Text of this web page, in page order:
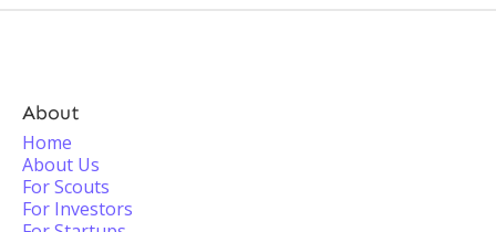
About
Home
About Us
For Scouts
For Investors